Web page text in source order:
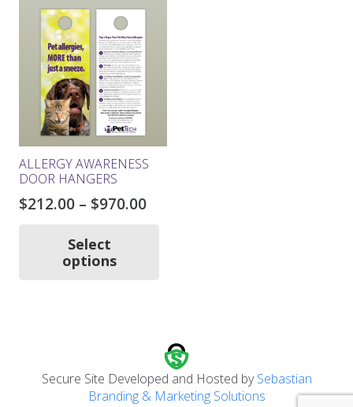
page
ALLERGY AWARENESS
DOOR HANGERS
$212.00 – $970.00Price
Select
options
may
be
chosen
on
Secure Site Developed and Hosted bySebastian
Branding & Marketing Solutions